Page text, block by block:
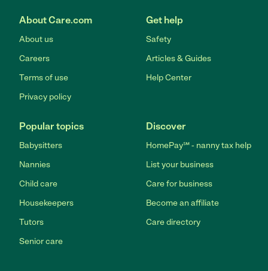
About Care.com
About us
Careers
Terms of use
Privacy policy
Get help
Safety
Articles & Guides
Help Center
Popular topics
Babysitters
Nannies
Child care
Housekeepers
Tutors
Senior care
Discover
HomePay℠ - nanny tax help
List your business
Care for business
Become an affiliate
Care directory